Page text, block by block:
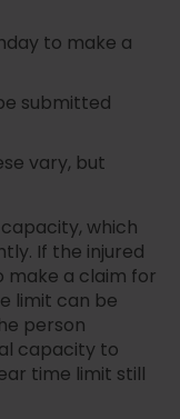
to make a
submitted
vary, but
which
If the injured
a claim for
limit can be
person
capacity to
time limit still